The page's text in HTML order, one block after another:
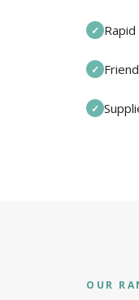
✓
✓
✓
OUR